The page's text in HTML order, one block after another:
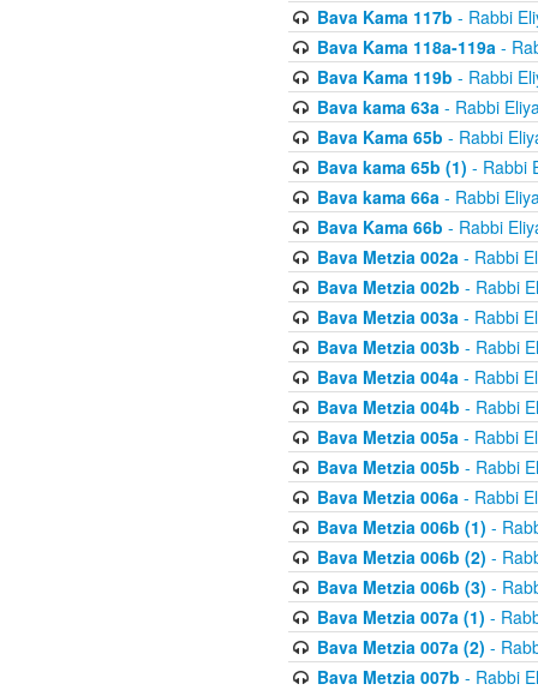
Bava Kama 117b - Rabbi
Bava Kama 118a-119a-
Bava Kama 119b - Rabbi
Bava kama 63a- Rabbi
Bava Kama 65b - Rabbi
Bava kama 65b (1) - Rabbi
Bava kama 66a- Rabbi
Bava Kama 66b - Rabbi
Bava Metzia 002a- Rabbi
Bava Metzia 002b - Rabbi
Bava Metzia 003a- Rabbi
Bava Metzia 003b - Rabbi
Bava Metzia 004a- Rabbi
Bava Metzia 004b - Rabbi
Bava Metzia 005a- Rabbi
Bava Metzia 005b - Rabbi
Bava Metzia 006a- Rabbi
Bava Metzia 006b (1) -
Bava Metzia 006b (2) -
Bava Metzia 006b (3) -
Bava Metzia 007a (1) -
Bava Metzia 007a (2) -
Bava Metzia 007b - Rabbi